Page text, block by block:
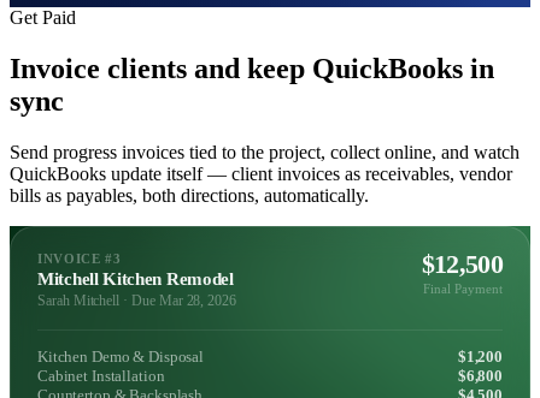
Get Paid
Invoice clients and keep QuickBooks in
sync
Send progress invoices tied to the project, collect online, and watch
QuickBooks update itself — client invoices as receivables, vendor
bills as payables, both directions, automatically.
INVOICE #3
Mitchell Kitchen Remodel
Sarah Mitchell · Due Mar 28, 2026
$12,500
Final Payment
Kitchen Demo & Disposal
$1,200
Cabinet Installation
$6,800